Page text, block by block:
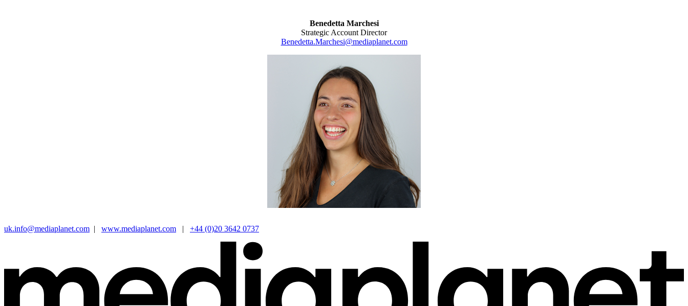
Benedetta Marchesi
Strategic Account Director
Benedetta.Marchesi@mediaplanet.com
uk.info@mediaplanet.com | www.mediaplanet.com | +44 (0)20 3642 0737